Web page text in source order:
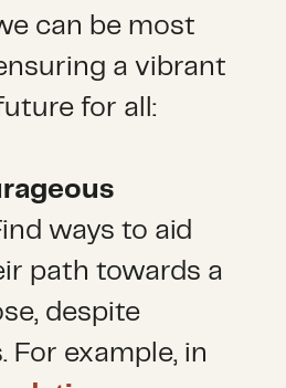
can be most
a vibrant
for all:
ways to aid
path towards a
despite
For example, in